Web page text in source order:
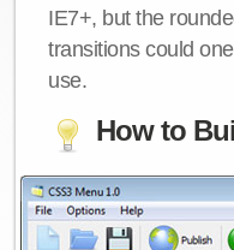
IE7+, but the
transitions could
use.
How to